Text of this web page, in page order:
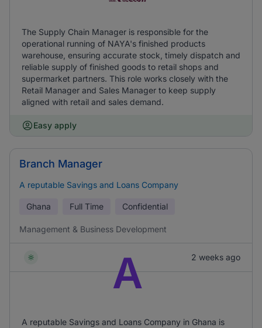
The Supply Chain Manager is responsible for the
operational running of NAYA's finished products
warehouse, ensuring accurate stock, timely dispatch and
reliable supply of finished goods to retail shops and
supermarket partners. This role works closely with the
Retail Manager and Sales Manager to keep supply
aligned with retail and sales demand.
Easy apply
Branch Manager
A reputable Savings and Loans Company
Ghana Full Time Confidential
Management & Business Development
2 weeks ago
A
A reputable Savings and Loans Company in Ghana is